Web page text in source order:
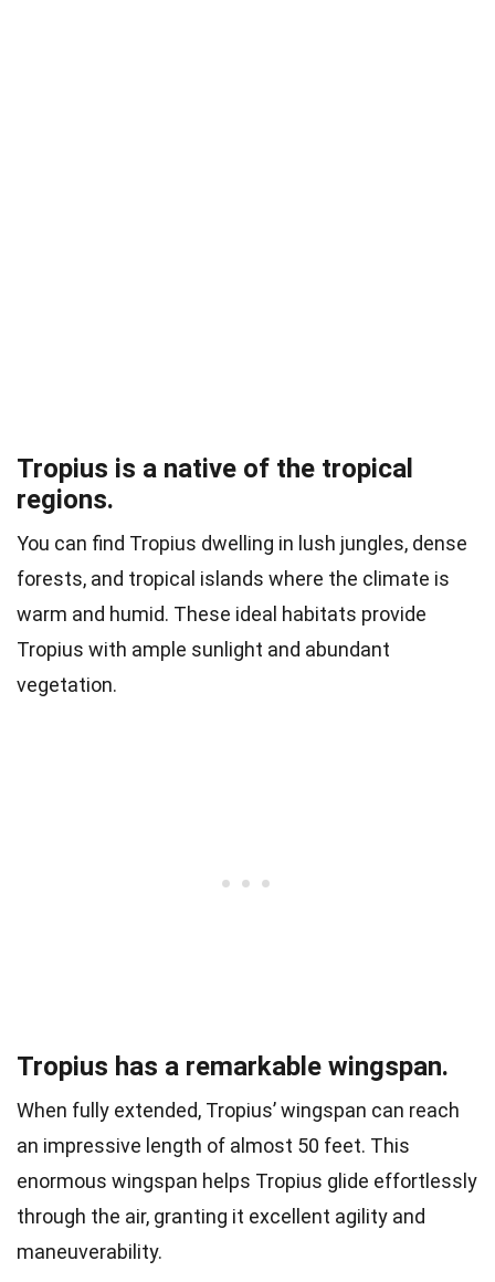
Tropius is a native of the tropical
regions.
You can find Tropius dwelling in lush jungles, dense
forests, and tropical islands where the climate is
warm and humid. These ideal habitats provide
Tropius with ample sunlight and abundant
vegetation.
Tropius has a remarkable wingspan.
When fully extended, Tropius’ wingspan can reach
an impressive length of almost 50 feet. This
enormous wingspan helps Tropius glide effortlessly
through the air, granting it excellent agility and
maneuverability.